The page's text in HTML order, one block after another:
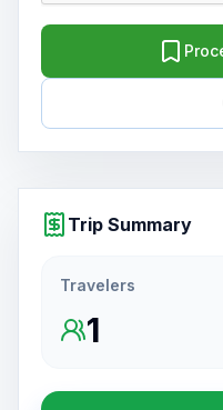
Trip Summary
Travelers
1